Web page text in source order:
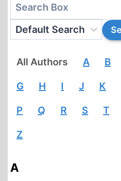
All Authors A B
G H I J K
P Q R S T
Z
A